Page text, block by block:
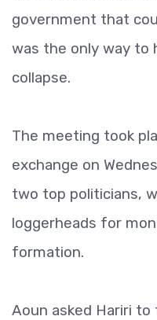
government that
was the only way to
collapse.
The meeting took
exchange on
two top politicians,
loggerheads for
formation.
Aoun asked Hariri